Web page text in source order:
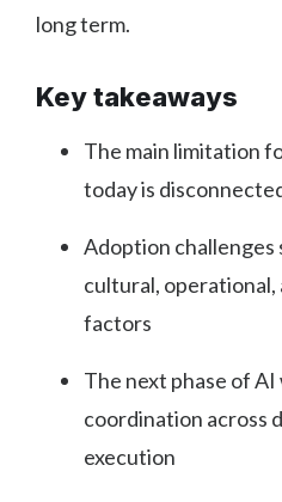
long term.
Key takeaways
The main limitation
today is
Adoption challenges
cultural,
factors
The next phase of
coordination across
execution